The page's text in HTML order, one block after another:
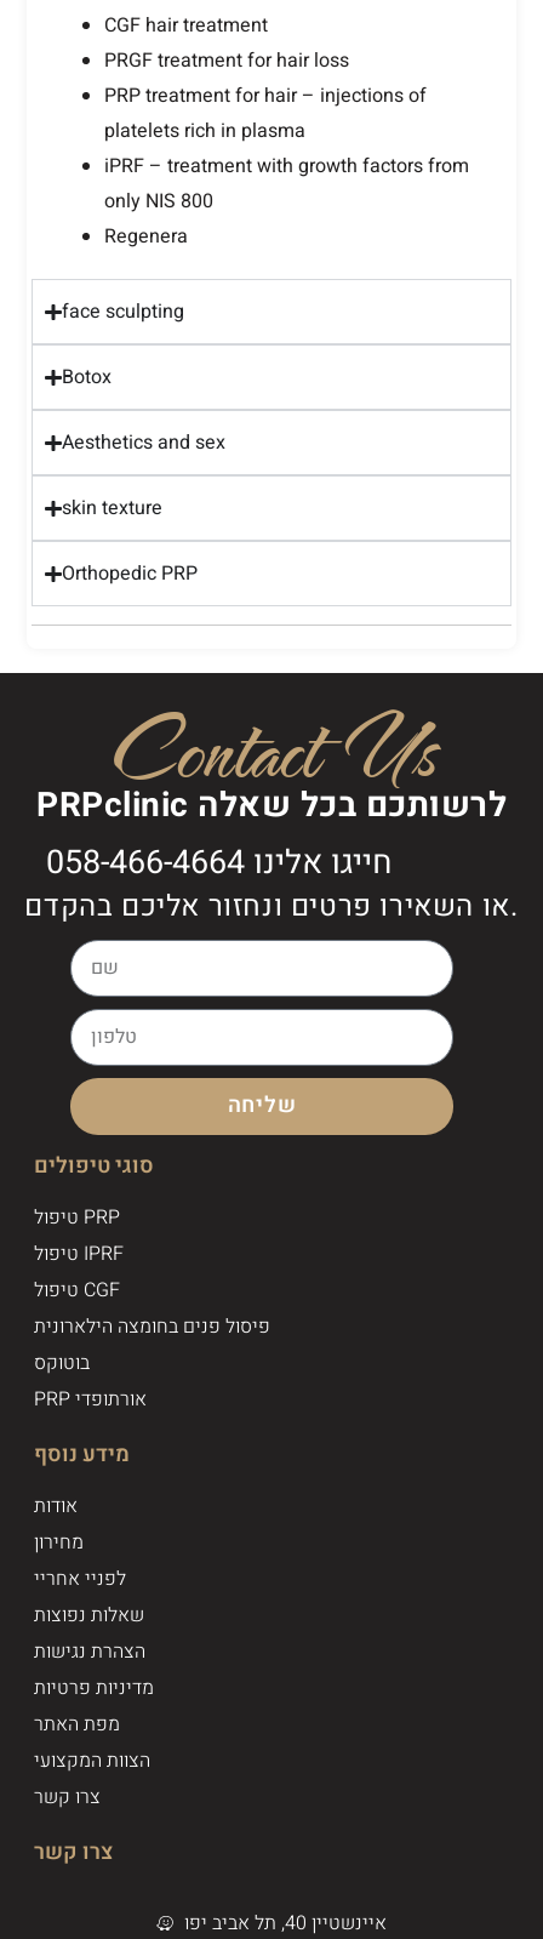
CGF hair treatment
PRGF treatment for hair loss
PRP treatment for hair – injections of
platelets rich in plasma
iPRF – treatment with growth factors from
only NIS 800
Regenera
face sculpting
Botox
Aesthetics and sex
skin texture
Orthopedic PRP
Contact Us
PRPclinic לרשותכם בכל שאלה
חייגו אלינו 058-466-4664
או השאירו פרטים ונחזור אליכם בהקדם.
שליחה
סוגי טיפולים
טיפול PRP
טיפול IPRF
טיפול CGF
פיסול פנים בחומצה הילארונית
בוטוקס
PRP אורתופדי
מידע נוסף
אודות
מחירון
לפניי אחריי
שאלות נפוצות
הצהרת נגישות
מדיניות פרטיות
מפת האתר
הצוות המקצועי
צרו קשר
צרו קשר
איינשטיין 40, תל אביב יפו